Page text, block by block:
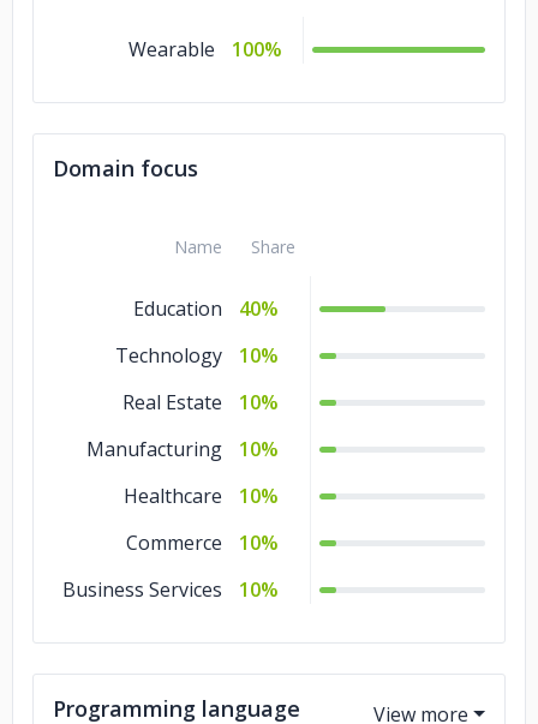
Wearable 100%
Domain focus
Name Share
Education
40%
Technology
10%
Real Estate
10%
Manufacturing
10%
Healthcare
10%
Commerce
10%
Business Services
10%
Programming language